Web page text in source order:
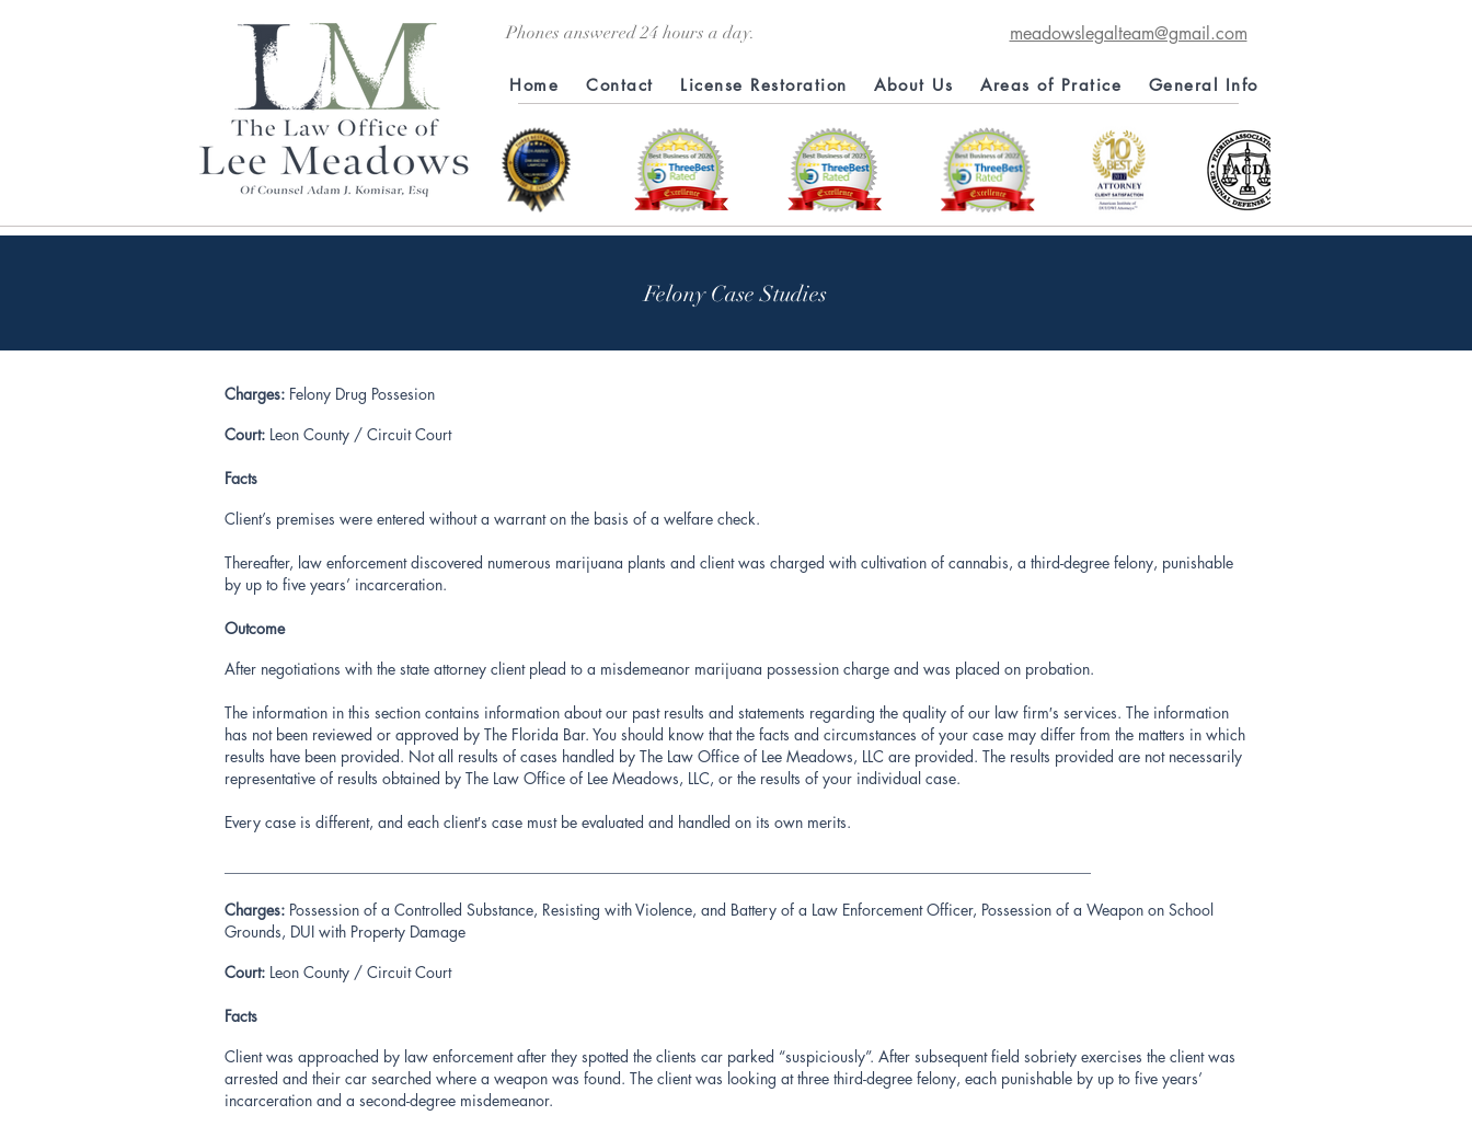
Phones answered 24 hours a day. meadowslegalteam@gmail.com
Home Contact License Restoration About Us Areas of Pratice General Info
Felony Case Studies
Charges: Felony Drug Possesion
Court: Leon County / Circuit Court
Facts
Client’s premises were entered without a warrant on the basis of a welfare check.
Thereafter, law enforcement discovered numerous marijuana plants and client was charged with cultivation of cannabis, a third-degree felony, punishable
by up to five years’ incarceration.
Outcome
After negotiations with the state attorney client plead to a misdemeanor marijuana possession charge and was placed on probation.
The information in this section contains information about our past results and statements regarding the quality of our law firm′s services. The information
has not been reviewed or approved by The Florida Bar. You should know that the facts and circumstances of your case may differ from the matters in which
results have been provided. Not all results of cases handled by The Law Office of Lee Meadows, LLC are provided. The results provided are not necessarily
representative of results obtained by The Law Office of Lee Meadows, LLC, or the results of your individual case.
Every case is different, and each client′s case must be evaluated and handled on its own merits.
Charges: Possession of a Controlled Substance, Resisting with Violence, and Battery of a Law Enforcement Officer, Possession of a Weapon on School
Grounds, DUI with Property Damage
Court: Leon County / Circuit Court
Facts
Client was approached by law enforcement after they spotted the clients car parked “suspiciously”. After subsequent field sobriety exercises the client was
arrested and their car searched where a weapon was found. The client was looking at three third-degree felony, each punishable by up to five years’
incarceration and a second-degree misdemeanor.